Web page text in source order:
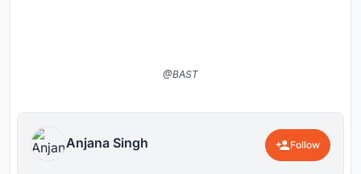
@BAST
Anjana Singh Follow